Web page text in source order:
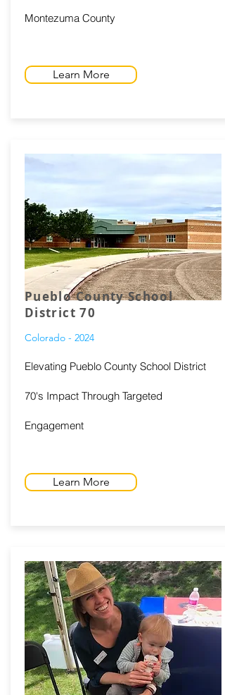
Montezuma County
Learn More
Pueblo County School
District 70
Colorado - 2024
Elevating Pueblo County School District
70's Impact Through Targeted
Engagement
Learn More